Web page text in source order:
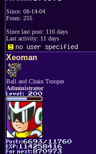
Since: 08-14-04
From: 255
Since last post: 116 days
Last activity: 11 days
Xeoman
Ball and Chain Trooper
Administrator